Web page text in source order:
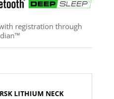
registration through
LITHIUM NECK